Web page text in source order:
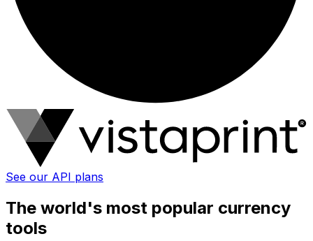
See our API plans
The world's most popular currency
tools